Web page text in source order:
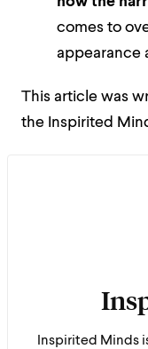
comes to
appearance
This article was
the Inspirited
Inspirited Minds